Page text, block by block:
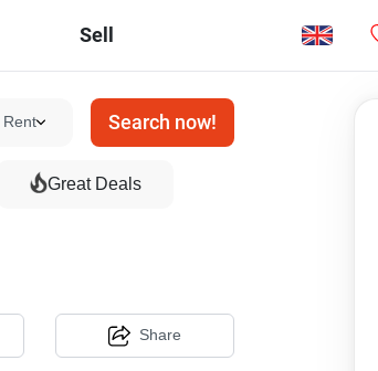
Sell
Rent Search now!
Great Deals
Share